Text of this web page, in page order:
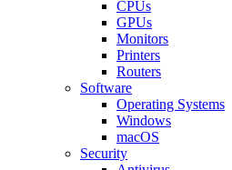
CPUs
GPUs
Monitors
Printers
Routers
Software
Operating Systems
Windows
macOS
Security